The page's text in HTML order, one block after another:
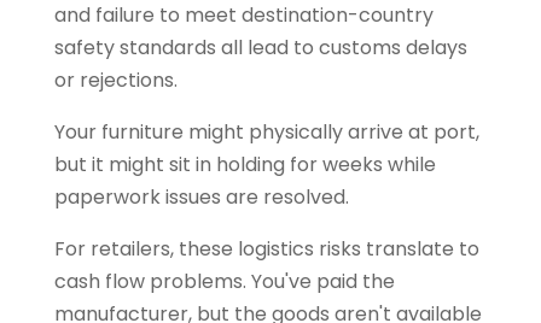
and failure to meet destination-country
safety standards all lead to customs delays
or rejections.
Your furniture might physically arrive at port,
but it might sit in holding for weeks while
paperwork issues are resolved.
For retailers, these logistics risks translate to
cash flow problems. You've paid the
manufacturer, but the goods aren't available